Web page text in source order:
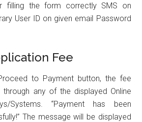
filling the form correctly SMS on
User ID on given email Password
Fee
to Payment button, the fee
any of the displayed Online
Systems. “Payment has been
The message will be displayed